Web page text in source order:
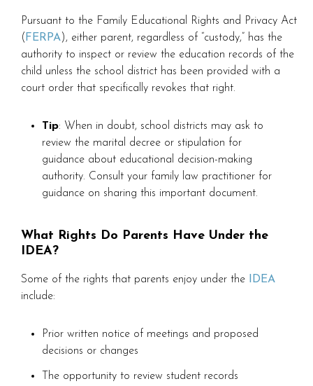
Pursuant to the Family Educational Rights and Privacy Act
( FERPA), either parent, regardless of “custody,” has the
authority to inspect or review the education records of the
child unless the school district has been provided with a
court order that specifically revokes that right.
Tip: When in doubt, school districts may ask to
review the marital decree or stipulation for
guidance about educational decision-making
authority. Consult your family law practitioner for
guidance on sharing this important document.
What Rights Do Parents Have Under the
IDEA?
Some of the rights that parents enjoy under the
IDEA
include:
Prior written notice of meetings and proposed
decisions or changes
The opportunity to review student records